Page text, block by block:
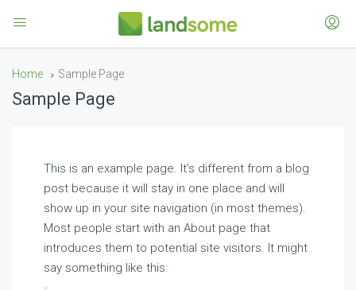
Home Sample Page
Sample Page
This is an example page. It’s different from a blog
post because it will stay in one place and will
show up in your site navigation (in most themes).
Most people start with an About page that
introduces them to potential site visitors. It might
say something like this: